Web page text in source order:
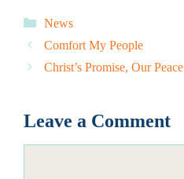
Categories
News
Comfort My People
Christ’s Promise, Our Peace
Leave a Comment